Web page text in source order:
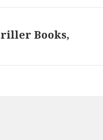
Books,